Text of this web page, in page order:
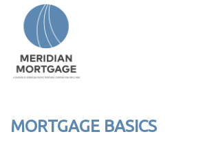
MORTGAGE BASICS